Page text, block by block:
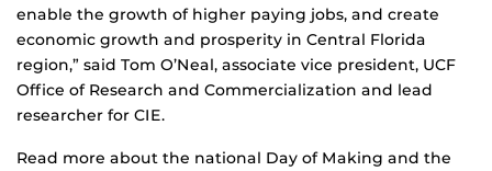
enable the growth of higher paying jobs, and create
economic growth and prosperity in Central Florida
region,” said Tom O’Neal, associate vice president, UCF
Office of Research and Commercialization and lead
researcher for CIE.
Read more about the national Day of Making and the